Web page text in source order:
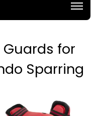
for
Sparring